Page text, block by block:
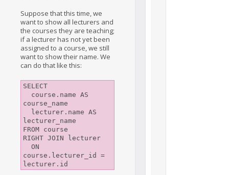
Suppose that this time, we
want to show all lecturers and
the courses they are teaching;
if a lecturer has not yet been
assigned to a course, we still
want to show their name. We
can do that like this:
SELECT
course_name
lecturer_name
FROM course
RIGHT JOIN lecturer
course.lecturer_id =
lecturer.id